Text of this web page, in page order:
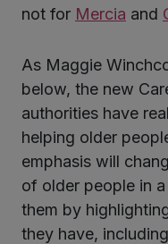
not for Mercia and
As Maggie
below, the new
authorities have
helping older
emphasis will
of older people in
them by
they have,